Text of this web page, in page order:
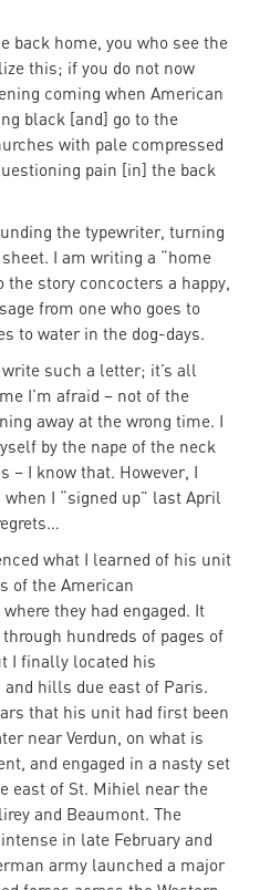
back home, you who see the
this; if you do not now
coming when American
black [and] go to the
with pale compressed
pain [in] the back
the typewriter, turning
I am writing a “home
the story concocters a happy,
from one who goes to
to water in the dog-days.
such a letter; it’s all
I’m afraid – not of the
away at the wrong time. I
by the nape of the neck
– I know that. However, I
I “signed up” last April
what I learned of his unit
of the American
they had engaged. It
hundreds of pages of
I finally located his
hills due east of Paris.
that his unit had first been
near Verdun, on what is
and engaged in a nasty set
east of St. Mihiel near the
and Beaumont. The
in late February and
army launched a major